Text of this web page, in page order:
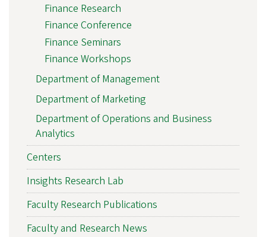
Finance Research
Finance Conference
Finance Seminars
Finance Workshops
Department of Management
Department of Marketing
Department of Operations and Business
Analytics
Centers
Insights Research Lab
Faculty Research Publications
Faculty and Research News